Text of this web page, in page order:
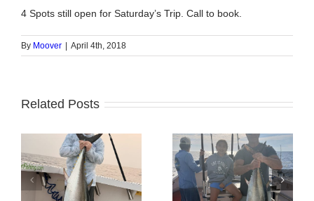
4 Spots still open for Saturday’s Trip. Call to book.
By Moover | April 4th, 2018
Related Posts
Tuna Fishing Sharking Trip